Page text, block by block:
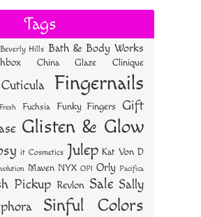
er
es
t
re
Tags
Hills Bath & Body Works
China Glaze Clinique
Cuticula Fingernails
Fresh Fuchsia Funky Fingers Gift
Glisten & Glow
it Cosmetics Julep Kat Von D
Maven NYX OPI Orly Pacifica
Pickup Revlon Sale Sally
Sinful Colors